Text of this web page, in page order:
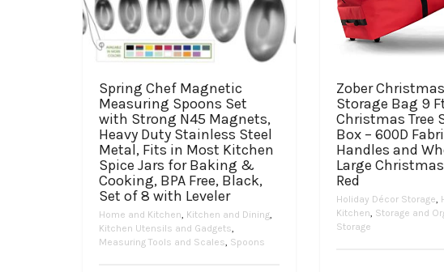
Spring Chef Magnetic
Measuring Spoons Set
with Strong N45 Magnets,
Heavy Duty Stainless Steel
Metal, Fits in Most Kitchen
Spice Jars for Baking &
Cooking, BPA Free, Black,
Set of 8 with Leveler
Home and Kitchen Kitchen and Dining
Kitchen Utensils and Gadgets
Measuring Tools and Scales Spoons
Zober
Storage Bag 9
Christmas Tree
Box – 600D
Handles and
Large
Red
Holiday Décor Storage
Kitchen Storage and
Storage